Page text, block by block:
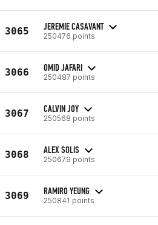
3065 JEREMIE CASAVANT
250476 points
3066 OMID JAFARI
250487 points
3067 CALVIN JOY
250568 points
3068 ALEX SOLIS
250679 points
3069 RAMIRO YEUNG
250841 points